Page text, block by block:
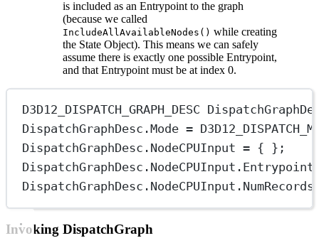
is included as an Entrypoint to the graph
(because we called
IncludeAllAvailableNodes() while creating
the State Object). This means we can safely
assume there is exactly one possible Entrypoint,
and that Entrypoint must be at index 0.
D3D12_DISPATCH_GRAPH_DESC
DispatchGraphDesc.Mode =
DispatchGraphDesc.NodeCPUInput = { };
Invoking DispatchGraph